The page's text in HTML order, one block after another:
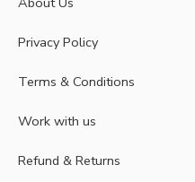
Privacy Policy
Terms & Conditions
Work with us
Refund & Returns